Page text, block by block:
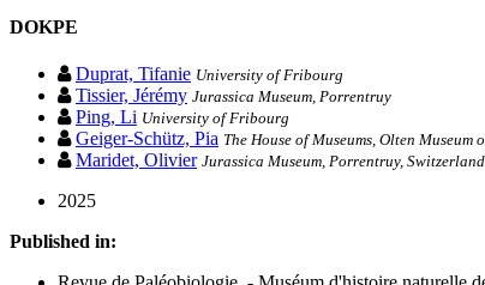
DOKPE
Duprat, Tifanie University of Fribourg
Tissier, Jérémy Jurassica Museum, Porrentruy
Ping, Li University of Fribourg
Geiger-Schütz, Pia The House of Museums, Olten Museum
Maridet, Olivier Jurassica Museum, Porrentruy, Switzerland
2025
Published in: